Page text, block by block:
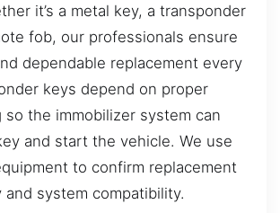
it’s a metal key, a transponder
fob, our professionals ensure
dependable replacement every
keys depend on proper
so the immobilizer system can
and start the vehicle. We use
to confirm replacement
and system compatibility.